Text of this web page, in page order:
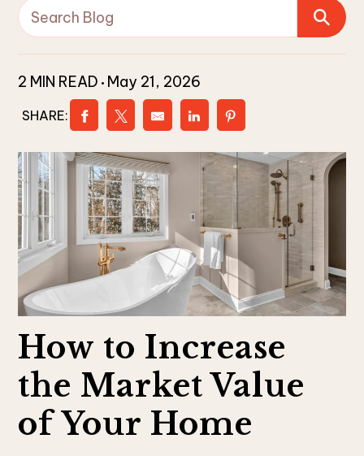
2 MIN READ May 21, 2026
SHARE:
How to Increase
the Market Value
of Your Home